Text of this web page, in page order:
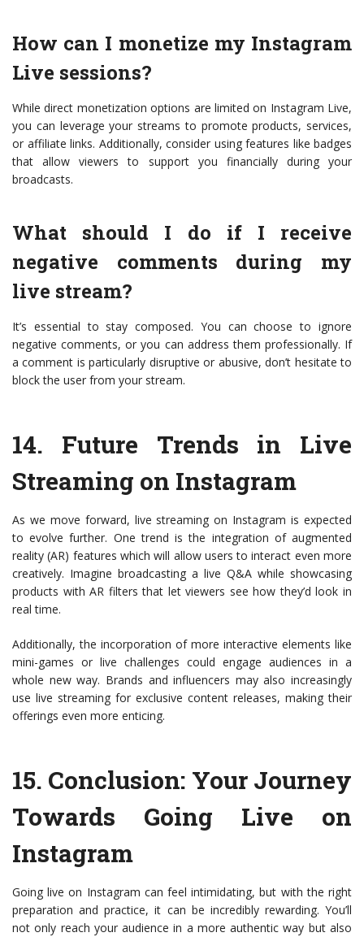
How can I monetize my Instagram
Live sessions?
While direct monetization options are limited on Instagram Live,
you can leverage your streams to promote products, services,
or affiliate links. Additionally, consider using features like badges
that allow viewers to support you financially during your
broadcasts.
What should I do if I receive
negative comments during my
live stream?
It’s essential to stay composed. You can choose to ignore
negative comments, or you can address them professionally. If
a comment is particularly disruptive or abusive, don’t hesitate to
block the user from your stream.
14. Future Trends in Live
Streaming on Instagram
As we move forward, live streaming on Instagram is expected
to evolve further. One trend is the integration of augmented
reality (AR) features which will allow users to interact even more
creatively. Imagine broadcasting a live Q&A while showcasing
products with AR filters that let viewers see how they’d look in
real time.
Additionally, the incorporation of more interactive elements like
mini-games or live challenges could engage audiences in a
whole new way. Brands and influencers may also increasingly
use live streaming for exclusive content releases, making their
offerings even more enticing.
15. Conclusion: Your Journey
Towards Going Live on
Instagram
Going live on Instagram can feel intimidating, but with the right
preparation and practice, it can be incredibly rewarding. You’ll
not only reach your audience in a more authentic way but also